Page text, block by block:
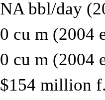
NA bbl/day
0 cu m (2004
0 cu m (2004
$154 million